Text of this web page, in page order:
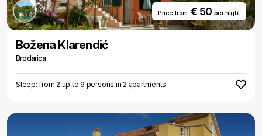
Price from€ 50 per night
Božena Klarendić
Brodarica
Sleep: from 2 up to 9 persons in 2 apartments